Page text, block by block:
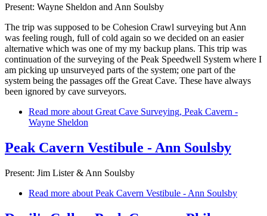
Present: Wayne Sheldon and Ann Soulsby
The trip was supposed to be Cohesion Crawl surveying but Ann
was feeling rough, full of cold again so we decided on an easier
alternative which was one of my my backup plans. This trip was
continuation of the surveying of the Peak Speedwell System where I
am picking up unsurveyed parts of the system; one part of the
system being the passages off the Great Cave. These have always
been ignored by cave surveyors.
Read more about Great Cave Surveying, Peak Cavern -
Wayne Sheldon
Peak Cavern Vestibule - Ann Soulsby
Present: Jim Lister & Ann Soulsby
Read more about Peak Cavern Vestibule - Ann Soulsby